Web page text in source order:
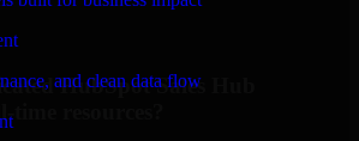
and clean data flow
HubSpot Sales Hub
time resources?